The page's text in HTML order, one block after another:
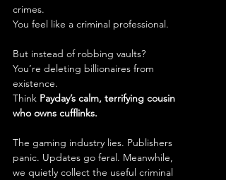
crimes.
You feel like a criminal professional.
But instead of robbing vaults?
You’re deleting billionaires from
existence.
Think Payday’s calm, terrifying cousin
who owns cufflinks.
The gaming industry lies. Publishers
panic. Updates go feral. Meanwhile,
we quietly collect the useful criminal